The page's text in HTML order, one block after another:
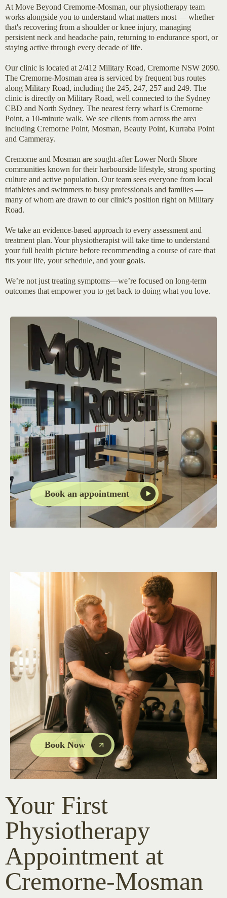
At Move Beyond Cremorne-Mosman, our physiotherapy team
works alongside you to understand what matters most — whether
that's recovering from a shoulder or knee injury, managing
persistent neck and headache pain, returning to endurance sport, or
staying active through every decade of life.
Our clinic is located at 2/412 Military Road, Cremorne NSW 2090.
The Cremorne-Mosman area is serviced by frequent bus routes
along Military Road, including the 245, 247, 257 and 249. The
clinic is directly on Military Road, well connected to the Sydney
CBD and North Sydney. The nearest ferry wharf is Cremorne
Point, a 10-minute walk. We see clients from across the area
including Cremorne Point, Mosman, Beauty Point, Kurraba Point
and Cammeray.
Cremorne and Mosman are sought-after Lower North Shore
communities known for their harbourside lifestyle, strong sporting
culture and active population. Our team sees everyone from local
triathletes and swimmers to busy professionals and families —
many of whom are drawn to our clinic's position right on Military
Road.
We take an evidence-based approach to every assessment and
treatment plan. Your physiotherapist will take time to understand
your full health picture before recommending a course of care that
fits your life, your schedule, and your goals.
We’re not just treating symptoms—we’re focused on long-term
outcomes that empower you to get back to doing what you love.
Book an appointment
Book Now
Your First
Physiotherapy
Appointment at
Cremorne-Mosman